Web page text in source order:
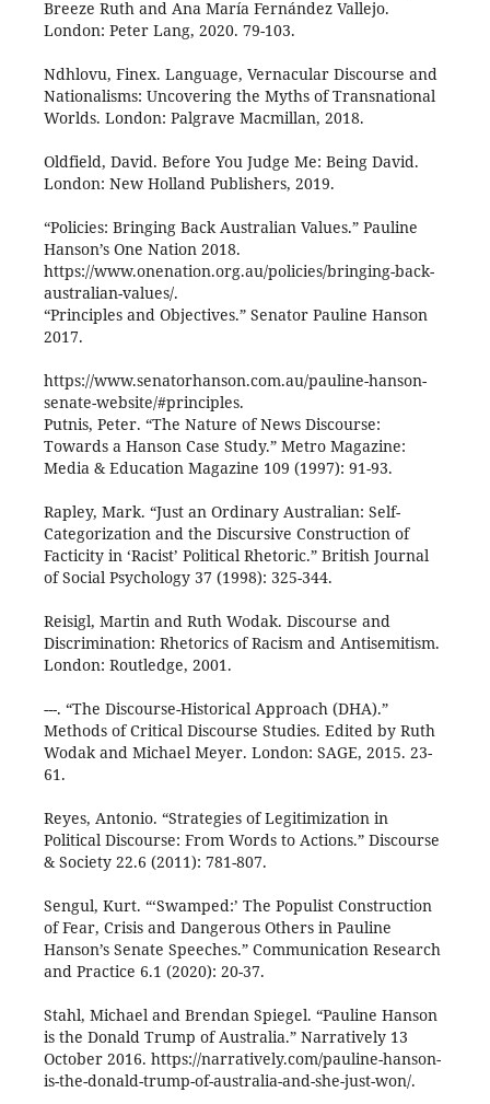
Breeze Ruth and Ana María Fernández Vallejo.
London: Peter Lang, 2020. 79-103.
Ndhlovu, Finex. Language, Vernacular Discourse and
Nationalisms: Uncovering the Myths of Transnational
Worlds. London: Palgrave Macmillan, 2018.
Oldfield, David. Before You Judge Me: Being David.
London: New Holland Publishers, 2019.
“Policies: Bringing Back Australian Values.” Pauline
Hanson’s One Nation 2018.
https://www.onenation.org.au/policies/bringing-back-
australian-values/.
“Principles and Objectives.” Senator Pauline Hanson
2017.
https://www.senatorhanson.com.au/pauline-hanson-
senate-website/#principles.
Putnis, Peter. “The Nature of News Discourse:
Towards a Hanson Case Study.” Metro Magazine:
Media & Education Magazine 109 (1997): 91-93.
Rapley, Mark. “Just an Ordinary Australian: Self-
Categorization and the Discursive Construction of
Facticity in ‘Racist’ Political Rhetoric.” British Journal
of Social Psychology 37 (1998): 325-344.
Reisigl, Martin and Ruth Wodak. Discourse and
Discrimination: Rhetorics of Racism and Antisemitism.
London: Routledge, 2001.
---. “The Discourse-Historical Approach (DHA).”
Methods of Critical Discourse Studies. Edited by Ruth
Wodak and Michael Meyer. London: SAGE, 2015. 23-
61.
Reyes, Antonio. “Strategies of Legitimization in
Political Discourse: From Words to Actions.” Discourse
& Society 22.6 (2011): 781-807.
Sengul, Kurt. “‘Swamped:’ The Populist Construction
of Fear, Crisis and Dangerous Others in Pauline
Hanson’s Senate Speeches.” Communication Research
and Practice 6.1 (2020): 20-37.
Stahl, Michael and Brendan Spiegel. “Pauline Hanson
is the Donald Trump of Australia.” Narratively 13
October 2016. https://narratively.com/pauline-hanson-
is-the-donald-trump-of-australia-and-she-just-won/.